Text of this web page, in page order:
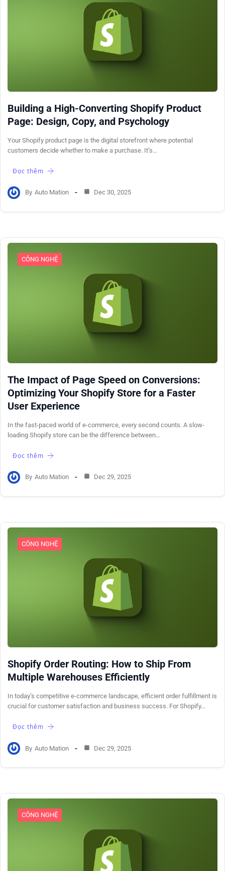
Building a High-Converting Shopify Product
Page: Design, Copy, and Psychology
Your Shopify product page is the digital storefront where potential
customers decide whether to make a purchase. It’s…
Đọc thêm
By Auto Mation Dec 30, 2025
CÔNG NGHỆ
The Impact of Page Speed on Conversions:
Optimizing Your Shopify Store for a Faster
User Experience
In the fast-paced world of e-commerce, every second counts. A slow-
loading Shopify store can be the difference between…
Đọc thêm
By Auto Mation Dec 29, 2025
CÔNG NGHỆ
Shopify Order Routing: How to Ship From
Multiple Warehouses Efficiently
In today’s competitive e-commerce landscape, efficient order fulfillment is
crucial for customer satisfaction and business success. For Shopify…
Đọc thêm
By Auto Mation Dec 29, 2025
CÔNG NGHỆ